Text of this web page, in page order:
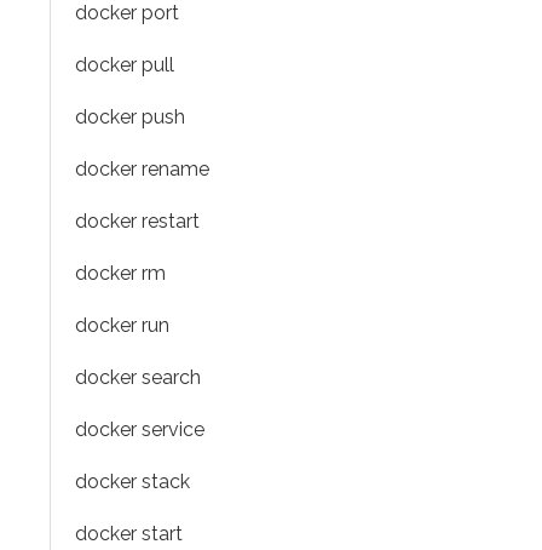
docker port
docker pull
docker push
docker rename
docker restart
docker rm
docker run
docker search
docker service
docker stack
docker start